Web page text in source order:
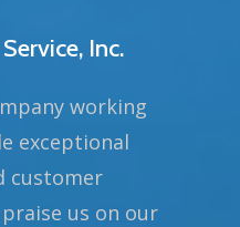
Inc.
working
exceptional
customer
us on our